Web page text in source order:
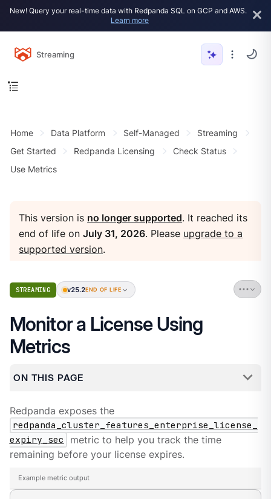
New! Query your real-time data with Redpanda SQL on GCP and AWS.
Learn more
Streaming
Home Data Platform Self-Managed
Streaming
Get Started
Redpanda Licensing
Check Status
Use Metrics
This version is no longer supported. It reached its
end of life onJuly 31, 2026. Please upgrade to a
supported version.
STREAMING v25.2END OF LIFE
Monitor a License Using
Metrics
ON THIS PAGE
Redpanda exposes the
redpanda_cluster_features_enterprise_license_
expiry_sec
metric to help you track the time
remaining before your license expires.
Example metric output